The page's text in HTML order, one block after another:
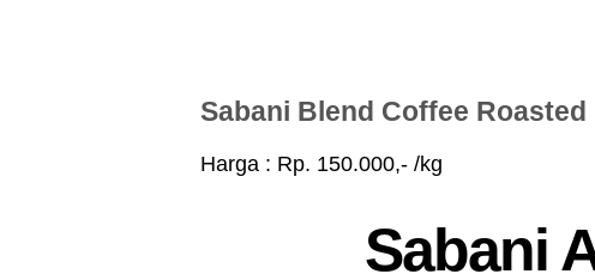
Sabani Blend Coffee Roasted
Harga : Rp. 150.000,- /kg
Sabani